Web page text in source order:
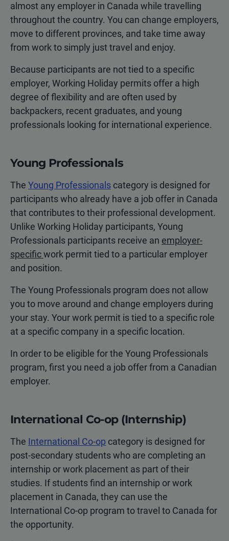
almost any employer in Canada while travelling
throughout the country. You can change employers,
move to different provinces, and take time away
from work to simply just travel and enjoy.
Because participants are not tied to a specific
employer, Working Holiday permits offer a high
degree of flexibility and are often used by
backpackers, recent graduates, and young
professionals looking for international experience.
Young Professionals
The Young Professionals category is designed for
participants who already have a job offer in Canada
that contributes to their professional development.
Unlike Working Holiday participants, Young
Professionals participants receive an employer-
specificwork permit tied to a particular employer
and position.
The Young Professionals program does not allow
you to move around and change employers during
your stay. Your work permit is tied to a specific role
at a specific company in a specific location.
In order to be eligible for the Young Professionals
program, first you need a job offer from a Canadian
employer.
International Co-op (Internship)
The International Co-op category is designed for
post-secondary students who are completing an
internship or work placement as part of their
studies. If students find an internship or work
placement in Canada, they can use the
International Co-op program to travel to Canada for
the opportunity.